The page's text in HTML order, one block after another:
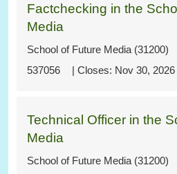
537056
Factchecking in the
Media
School of Future Media (31200)
Nov 30, 2026
Technical Officer in the
Media
School of Future Media (31200)